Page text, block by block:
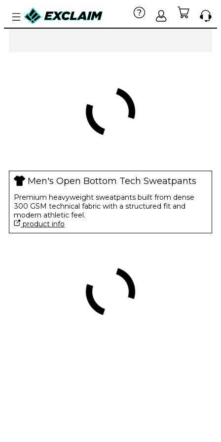
Men's Open Bottom Tech Sweatpants
Premium heavyweight sweatpants built from dense
300 GSM technical fabric with a structured fit and
modern athletic feel.
product info